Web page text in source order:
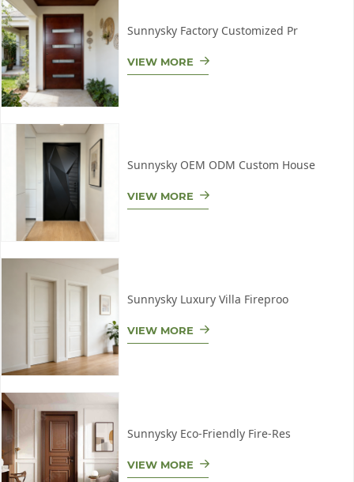
Sunnysky Factory Customized Pr
VIEW MORE
Sunnysky OEM ODM Custom House
VIEW MORE
Sunnysky Luxury Villa Fireproo
VIEW MORE
Sunnysky Eco-Friendly Fire-Res
VIEW MORE